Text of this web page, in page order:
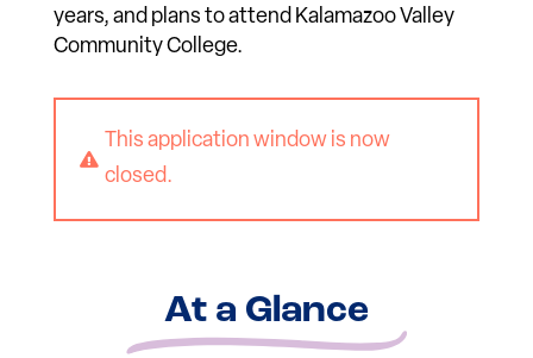
years, and plans to attend Kalamazoo Valley
Community College.

This application window is now
closed.
At a Glance